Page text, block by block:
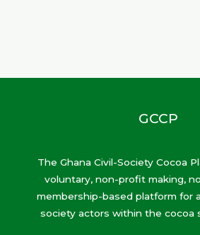
GCCP
The Ghana Civil-Society Cocoa
voluntary, non-profit making,
membership-based platform for
society actors within the cocoa